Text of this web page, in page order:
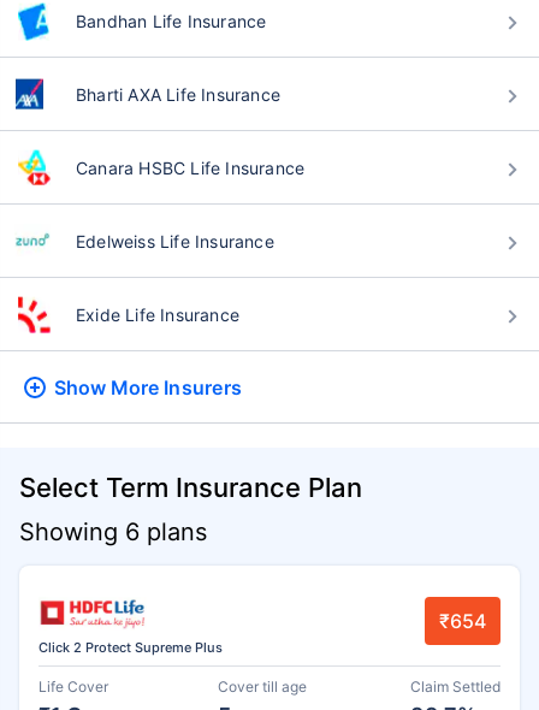
Bandhan Life Insurance
Bharti AXA Life Insurance
Canara HSBC Life Insurance
Edelweiss Life Insurance
Exide Life Insurance
Show More Insurers
Select Term Insurance Plan
Showing 6 plans
Click 2 Protect Supreme Plus
₹654
Life Cover Cover till age Claim Settled